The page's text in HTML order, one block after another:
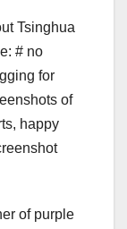
Tsinghua
# no
for
of
happy
of purple